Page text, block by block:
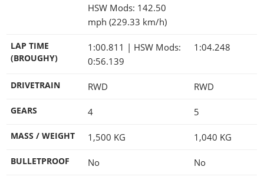
HSW Mods: 142.50
mph (229.33 km/h)
LAP TIME
(BROUGHY)
1:00.811 | HSW Mods:
0:56.139
1:04.248
DRIVETRAIN RWD RWD
GEARS 4 5
MASS / WEIGHT 1,500 KG 1,040 KG
BULLETPROOF No No